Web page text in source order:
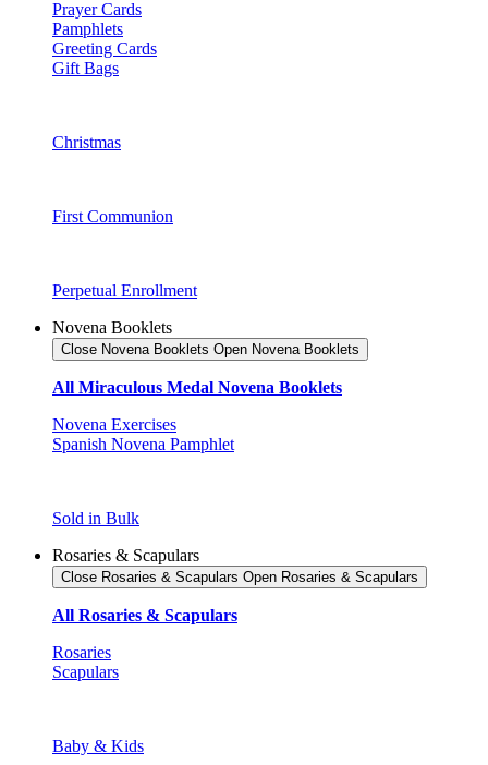
Prayer Cards
Pamphlets
Greeting Cards
Gift Bags
Christmas
First Communion
Perpetual Enrollment
Novena Booklets
Close Novena Booklets Open Novena Booklets
All Miraculous Medal Novena Booklets
Novena Exercises
Spanish Novena Pamphlet
Sold in Bulk
Rosaries & Scapulars
Close Rosaries & Scapulars Open Rosaries & Scapulars
All Rosaries & Scapulars
Rosaries
Scapulars
Baby & Kids